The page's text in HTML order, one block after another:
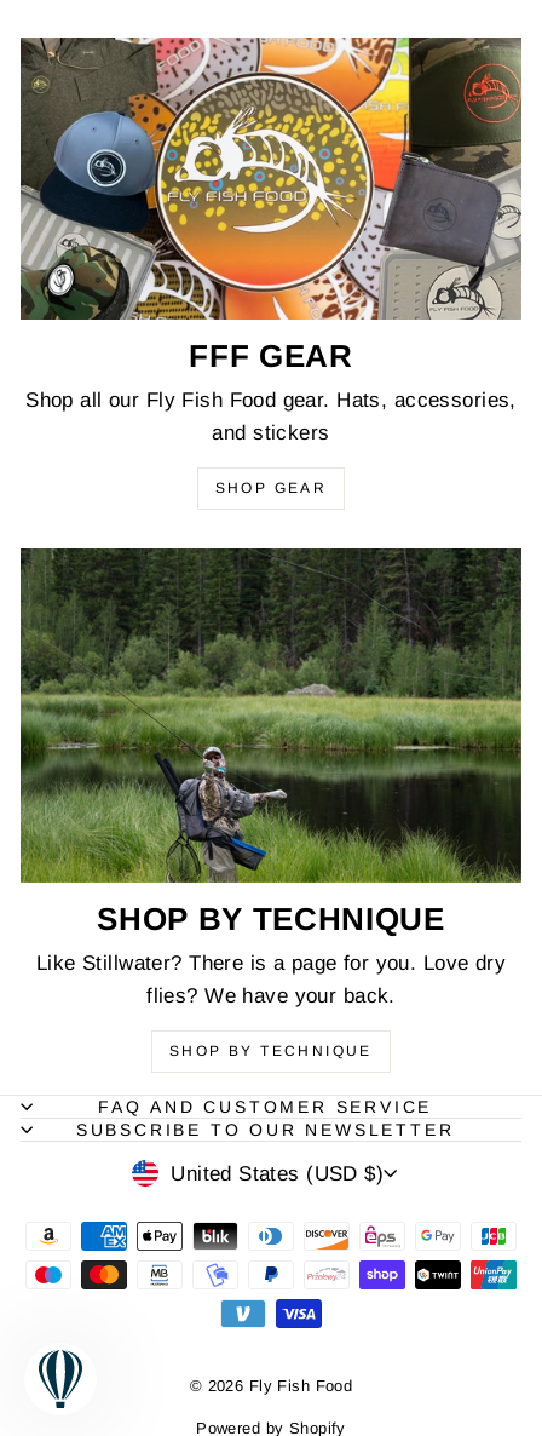
FFF GEAR
Shop all our Fly Fish Food gear. Hats, accessories,
and stickers
SHOP GEAR
SHOP BY TECHNIQUE
Like Stillwater? There is a page for you. Love dry
flies? We have your back.
SHOP BY TECHNIQUE
FAQ AND CUSTOMER SERVICE
SUBSCRIBE TO OUR NEWSLETTER
CURRENCY
United States (USD $)
© 2026 Fly Fish Food
Powered by Shopify